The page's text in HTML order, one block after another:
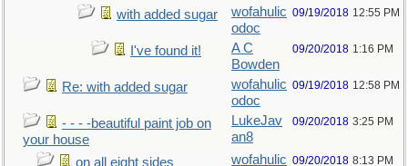
with added sugar
wofahulic
odoc
09/19/2018 12:55 PM
I've found it!
A C
Bowden
09/20/2018 1:16 PM
Re: with added sugar
wofahulic
odoc
09/19/2018 12:58 PM
- - - -beautiful paint job on
your house
LukeJav
an8
09/20/2018 3:25 PM
on all eight sides
wofahulic 09/20/2018 8:13 PM